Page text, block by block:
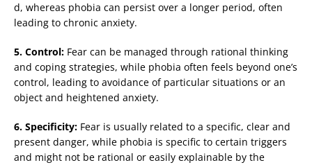
d, whereas phobia can persist over a longer period, often
leading to chronic anxiety.
5. Control: Fear can be managed through rational thinking
and coping strategies, while phobia often feels beyond one’s
control, leading to avoidance of particular situations or an
object and heightened anxiety.
6. Specificity: Fear is usually related to a specific, clear and
present danger, while phobia is specific to certain triggers
and might not be rational or easily explainable by the